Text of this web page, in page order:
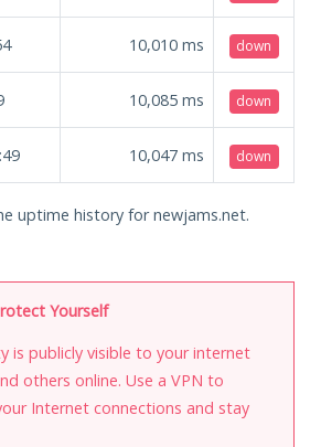
10,010 ms down
10,085 ms down
10,047 ms down
uptime history for newjams.net.
Yourself
is publicly visible to your internet
others online. Use a VPN to
Internet connections and stay